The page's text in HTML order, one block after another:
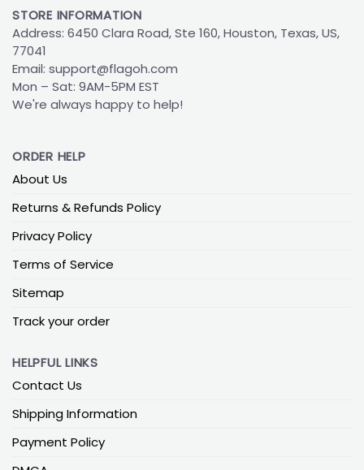
STORE INFORMATION
Address: 6450 Clara Road, Ste 160, Houston, Texas, US,
77041
Email: support@flagoh.com
Mon – Sat: 9AM-5PM EST
We're always happy to help!
ORDER HELP
About Us
Returns & Refunds Policy
Privacy Policy
Terms of Service
Sitemap
Track your order
HELPFUL LINKS
Contact Us
Shipping Information
Payment Policy